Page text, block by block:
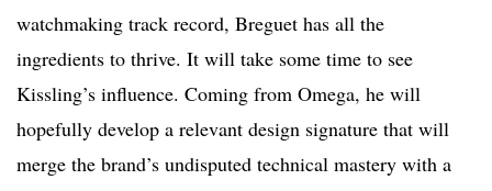
watchmaking track record, Breguet has all the
ingredients to thrive. It will take some time to see
Kissling’s influence. Coming from Omega, he will
hopefully develop a relevant design signature that will
merge the brand’s undisputed technical mastery with a